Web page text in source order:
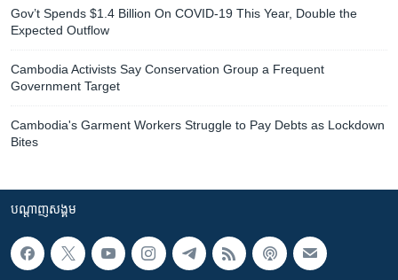
Gov’t Spends $1.4 Billion On COVID-19 This Year, Double the
Expected Outflow
Cambodia Activists Say Conservation Group a Frequent
Government Target
Cambodia's Garment Workers Struggle to Pay Debts as Lockdown
Bites
បណ្តាញ​សង្គម